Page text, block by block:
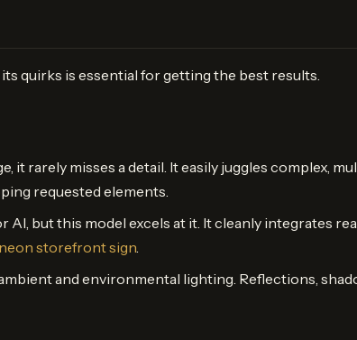
quirks is essential for getting the best results.
it rarely misses a detail. It easily juggles complex,
requested elements.
but this model excels at it. It cleanly integrates
neon storefront sign
and environmental lighting. Reflections,